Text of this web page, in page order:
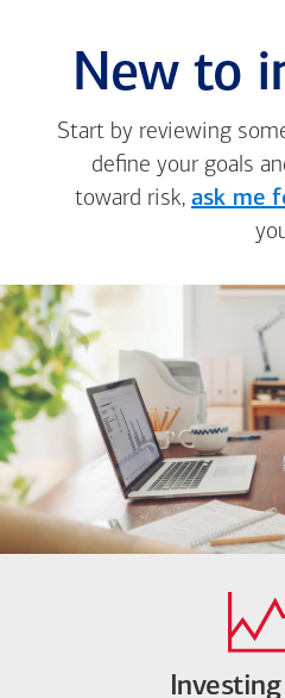
New to
Start by reviewing
define your goals
toward risk, ask me